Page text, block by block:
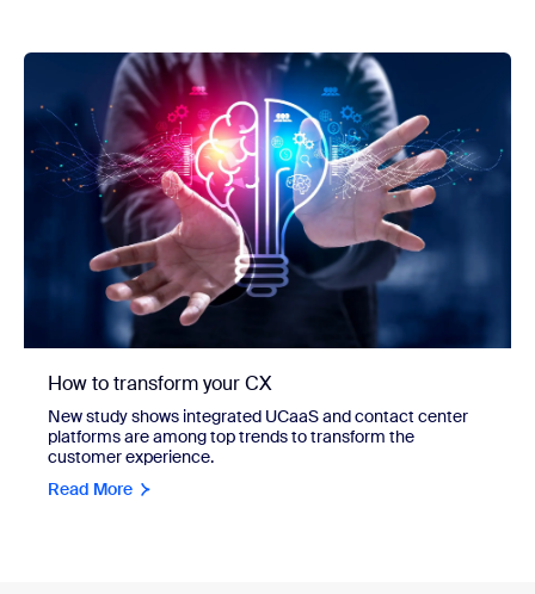
How to transform your CX
New study shows integrated UCaaS and contact center
platforms are among top trends to transform the
customer experience.
Read More